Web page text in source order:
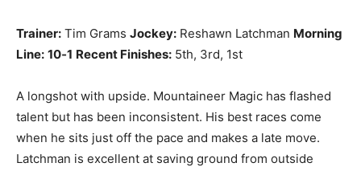
Trainer: Tim Grams Jockey: Reshawn Latchman Morning
Line: 10‑1 Recent Finishes: 5th, 3rd, 1st
A longshot with upside. Mountaineer Magic has flashed
talent but has been inconsistent. His best races come
when he sits just off the pace and makes a late move.
Latchman is excellent at saving ground from outside